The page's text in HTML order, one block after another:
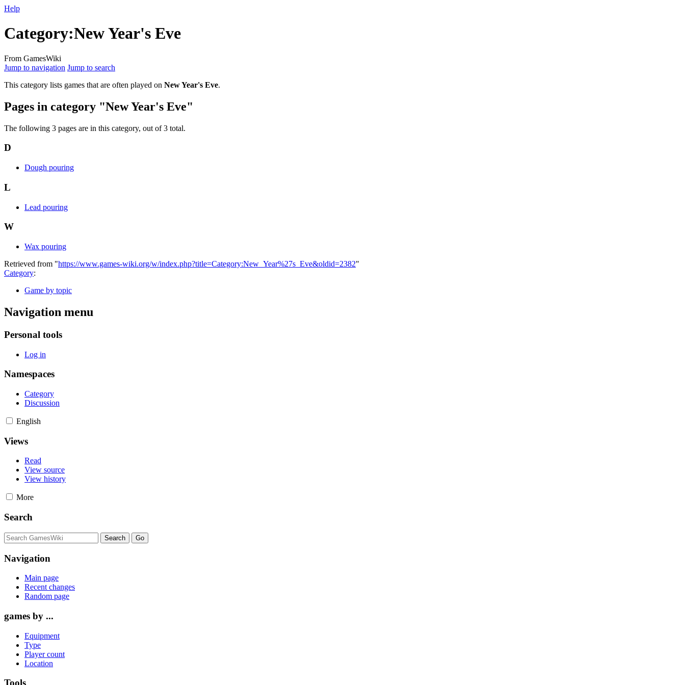
Help
Category:New Year's Eve
From GamesWiki
Jump to navigation Jump to search
This category lists games that are often played on New Year's Eve.
Pages in category "New Year's Eve"
The following 3 pages are in this category, out of 3 total.
D
Dough pouring
L
Lead pouring
W
Wax pouring
Retrieved from "https://www.games-wiki.org/w/index.php?title=Category:New_Year%27s_Eve&oldid=2382"
Category:
Game by topic
Navigation menu
Personal tools
Log in
Namespaces
Category
Discussion
English
Views
Read
View source
View history
More
Search
Navigation
Main page
Recent changes
Random page
games by ...
Equipment
Type
Player count
Location